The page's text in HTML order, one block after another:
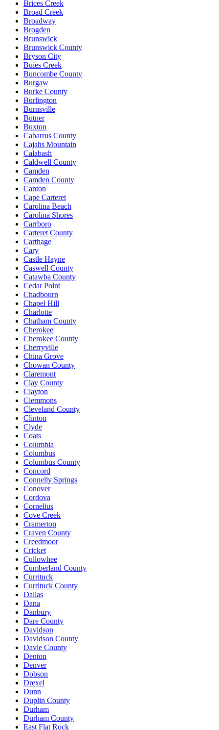
Brices Creek
Broad Creek
Broadway
Brogden
Brunswick
Brunswick County
Bryson City
Buies Creek
Buncombe County
Burgaw
Burke County
Burlington
Burnsville
Butner
Buxton
Cabarrus County
Cajahs Mountain
Calabash
Caldwell County
Camden
Camden County
Canton
Cape Carteret
Carolina Beach
Carolina Shores
Carrboro
Carteret County
Carthage
Cary
Castle Hayne
Caswell County
Catawba County
Cedar Point
Chadbourn
Chapel Hill
Charlotte
Chatham County
Cherokee
Cherokee County
Cherryville
China Grove
Chowan County
Claremont
Clay County
Clayton
Clemmons
Cleveland County
Clinton
Clyde
Coats
Columbia
Columbus
Columbus County
Concord
Connelly Springs
Conover
Cordova
Cornelius
Cove Creek
Cramerton
Craven County
Creedmoor
Cricket
Cullowhee
Cumberland County
Currituck
Currituck County
Dallas
Dana
Danbury
Dare County
Davidson
Davidson County
Davie County
Denton
Denver
Dobson
Drexel
Dunn
Duplin County
Durham
Durham County
East Flat Rock